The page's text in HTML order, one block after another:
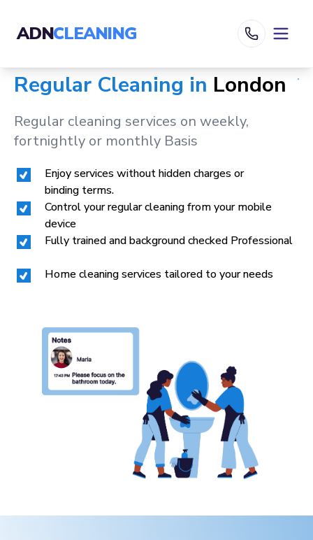
ADNCLEANING
Regular Cleaning in London
Regular cleaning services on weekly,
fortnightly or monthly Basis
Enjoy services without hidden charges or
binding terms.
Control your regular cleaning from your mobile
device
Fully trained and background checked Professional
Home cleaning services tailored to your needs